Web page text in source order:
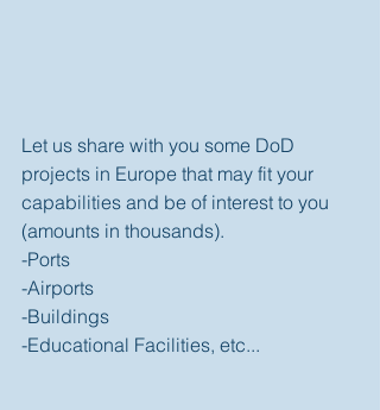
Let us share with you some DoD
projects in Europe that may fit your
capabilities and be of interest to you
(amounts in thousands).
-Ports
-Airports
-Buildings
-Educational Facilities, etc...